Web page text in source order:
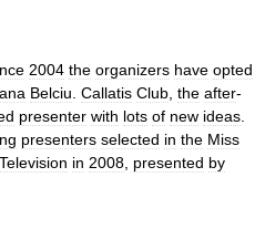
2004 the organizers have opted
Belciu Callatis Club the after-
presenter with lots of new ideas
presenters selected in the Miss
Television in 2008 presented by